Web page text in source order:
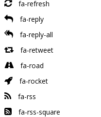
fa-refresh
fa-reply
fa-reply-all
fa-retweet
fa-road
fa-rocket
fa-rss
fa-rss-square